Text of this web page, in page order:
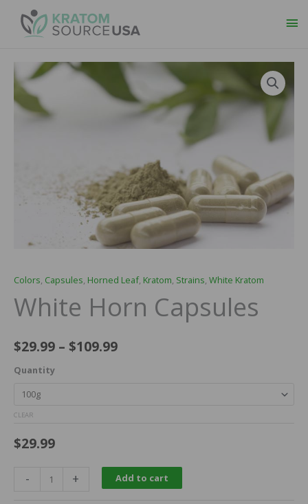
Colors, Capsules, Horned Leaf, Kratom, Strains, White Kratom
White Horn Capsules
$29.99 – $109.99
Price
range:
$29.99
$109.99
Quantity
CLEAR
$29.99
-
White
Horn
Capsules
quantity
+ Add to cart